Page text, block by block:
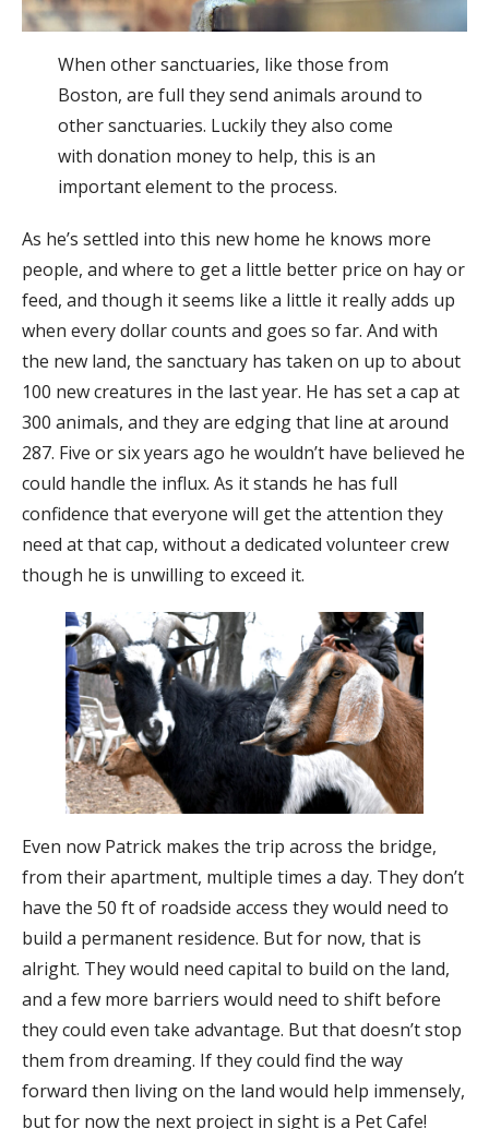
When other sanctuaries, like those from
Boston, are full they send animals around to
other sanctuaries. Luckily they also come
with donation money to help, this is an
important element to the process.
As he’s settled into this new home he knows more
people, and where to get a little better price on hay or
feed, and though it seems like a little it really adds up
when every dollar counts and goes so far. And with
the new land, the sanctuary has taken on up to about
100 new creatures in the last year. He has set a cap at
300 animals, and they are edging that line at around
287. Five or six years ago he wouldn’t have believed he
could handle the influx. As it stands he has full
confidence that everyone will get the attention they
need at that cap, without a dedicated volunteer crew
though he is unwilling to exceed it.
Even now Patrick makes the trip across the bridge,
from their apartment, multiple times a day. They don’t
have the 50 ft of roadside access they would need to
build a permanent residence. But for now, that is
alright. They would need capital to build on the land,
and a few more barriers would need to shift before
they could even take advantage. But that doesn’t stop
them from dreaming. If they could find the way
forward then living on the land would help immensely,
but for now the next project in sight is a Pet Cafe!